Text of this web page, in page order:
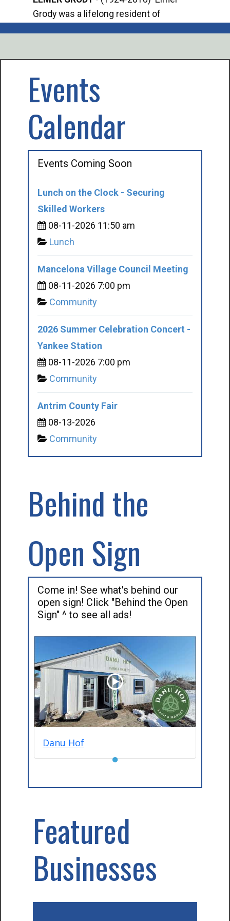
Grody was a lifelong resident of
Events
Calendar
Events Coming Soon
Lunch on the Clock - Securing
Skilled Workers
08-11-2026 11:50 am
Lunch
Mancelona Village Council Meeting
08-11-2026 7:00 pm
Community
2026 Summer Celebration Concert -
Yankee Station
08-11-2026 7:00 pm
Community
Antrim County Fair
08-13-2026
Community
Behind the
Open Sign
Come in! See what's behind our
open sign! Click "Behind the Open
Sign" ^ to see all ads!
Danu Hof
●
Featured
Businesses